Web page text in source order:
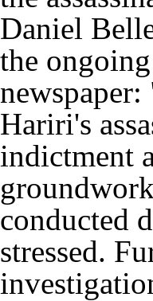
Daniel
the
Hariri's
indictment
conducted
stressed.